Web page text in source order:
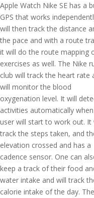
Apple Watch Nike SE has a
GPS that works
will then track the distance
the pace and with a route
it will do the route mapping
exercises as well. The Nike
club will track the heart rate
will monitor the blood
oxygenation level. It will
activities automatically
user will start to work out. It
track the steps taken, and
elevation crossed and has a
cadence sensor. One can
keep a track of their food
water intake and will track
calorie intake of the day. The